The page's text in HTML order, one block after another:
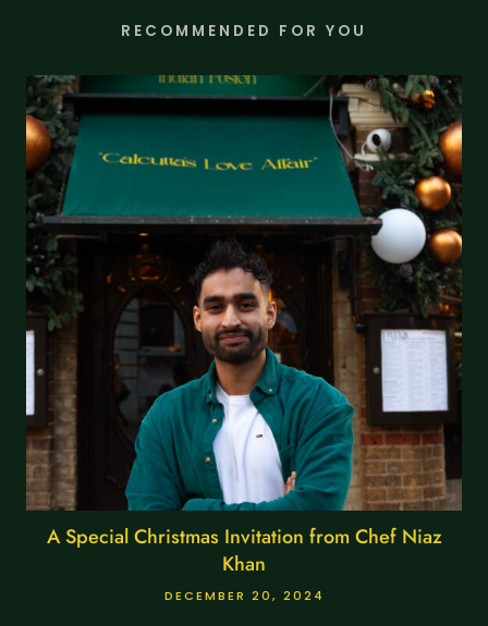
RECOMMENDED FOR YOU
A Special Christmas Invitation from Chef Niaz
Khan
DECEMBER 20, 2024